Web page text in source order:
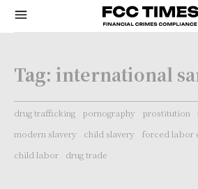
Tag: international
drug trafficking pornography prostitution
modern slavery
child slavery
forced labor
child labor
drug trade